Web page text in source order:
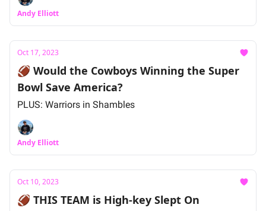
Andy Elliott
Oct 17, 2023
🏈 Would the Cowboys Winning the Super
Bowl Save America?
PLUS: Warriors in Shambles
Andy Elliott
Oct 10, 2023
🏈 THIS TEAM is High-key Slept On